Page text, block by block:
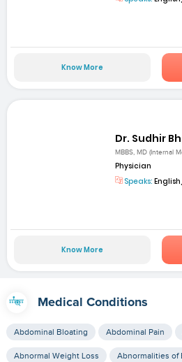
Know More
Dr. Sudhir
MBBS, MD (Internal
Physician
Speaks: English,
Know More
Medical Conditions
Abdominal Bloating Abdominal Pain
Abnormal Weight Loss Abnormalities of